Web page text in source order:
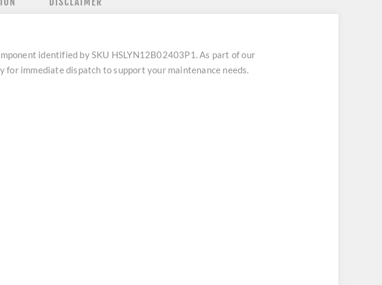
identified by SKU HSLYN12B02403P1. As part of our
for immediate dispatch to support your maintenance needs.